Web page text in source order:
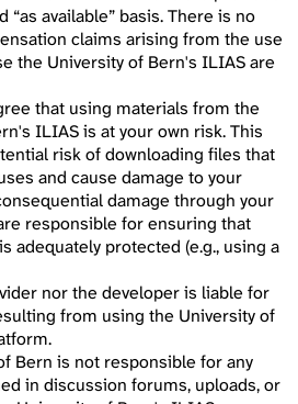
“as available” basis. There is no
claims arising from the use
the University of Bern's ILIAS are
that using materials from the
ILIAS is at your own risk. This
risk of downloading files that
and cause damage to your
damage through your
responsible for ensuring that
adequately protected (e.g., using a
nor the developer is liable for
from using the University of
Bern is not responsible for any
in discussion forums, uploads, or